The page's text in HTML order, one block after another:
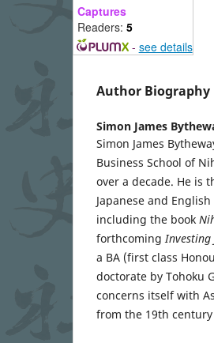
Captures
Readers: 5
- see details
Author Biography
Simon James
Simon James
Business School of
over a decade. He is
Japanese and
including the book
forthcomingInvesting
a BA (first class
doctorate by Tohoku
concerns itself with
from the 19th